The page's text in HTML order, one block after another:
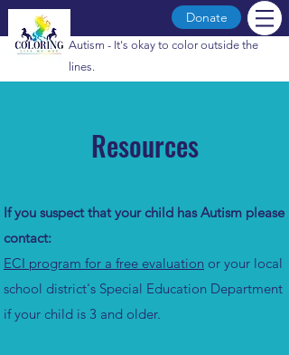
Autism - It's okay to color outside the
lines.
Donate
Resources
If you suspect that your child has Autism please
contact:
ECI program for a free evaluation or your local
school district's Special Education Department
if your child is 3 and older.